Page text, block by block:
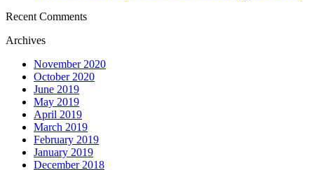
Recent Comments
Archives
November 2020
October 2020
June 2019
May 2019
April 2019
March 2019
February 2019
January 2019
December 2018